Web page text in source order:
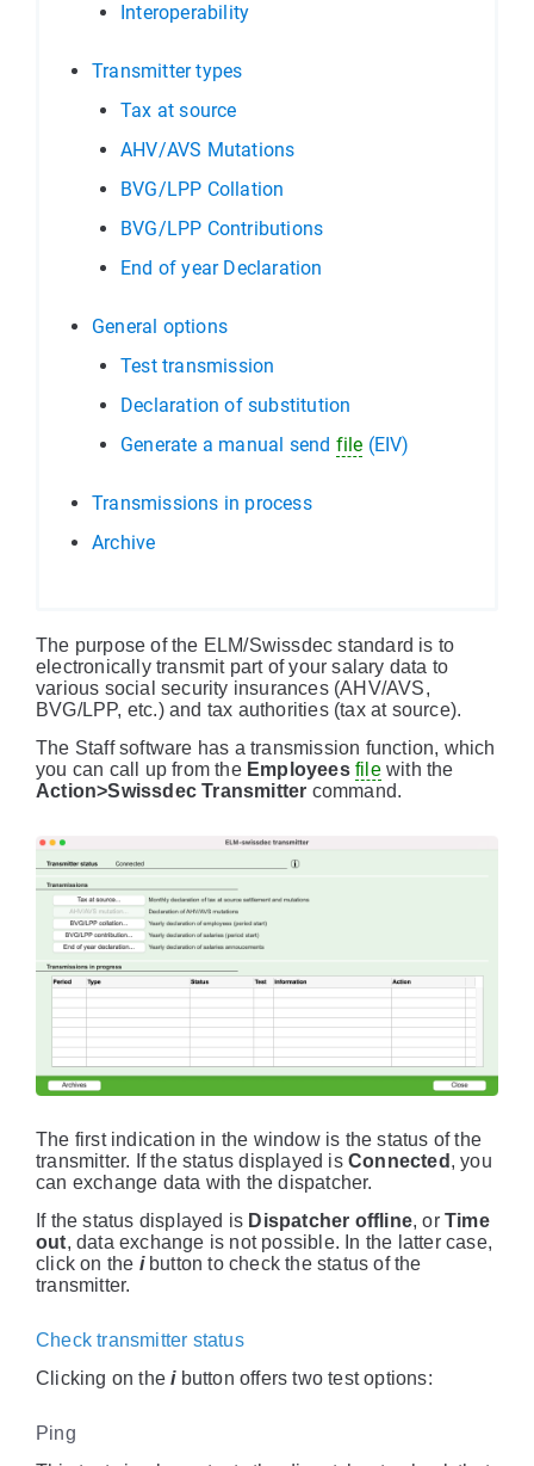
Interoperability
Transmitter types
Tax at source
AHV/AVS Mutations
BVG/LPP Collation
BVG/LPP Contributions
End of year Declaration
General options
Test transmission
Declaration of substitution
Generate a manual send file (EIV)
Transmissions in process
Archive
The purpose of the ELM/Swissdec standard is to
electronically transmit part of your salary data to
various social security insurances (AHV/AVS,
BVG/LPP, etc.) and tax authorities (tax at source).
The Staff software has a transmission function, which
you can call up from the Employees filewith the
Action>Swissdec Transmitter command.
The first indication in the window is the status of the
transmitter. If the status displayed is Connected , you
can exchange data with the dispatcher.
If the status displayed is Dispatcher offline, or Time
out, data exchange is not possible. In the latter case,
click on the ibutton to check the status of the
transmitter.
Check transmitter status
Clicking on theibutton offers two test options:
Ping